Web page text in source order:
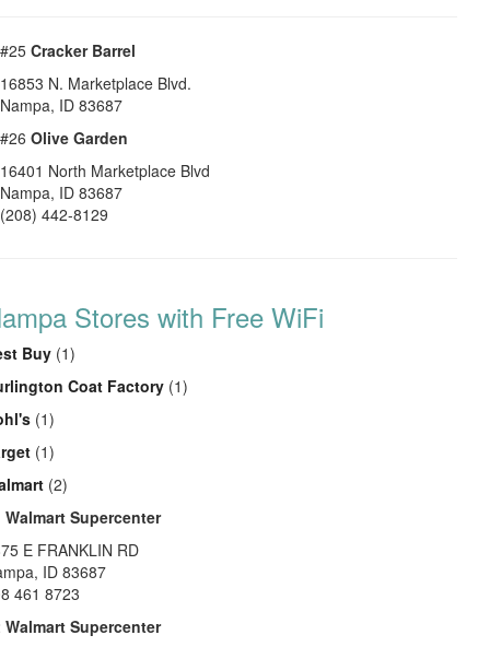
#25 Cracker Barrel
16853 N. Marketplace Blvd.
Nampa, ID 83687
#26 Olive Garden
16401 North Marketplace Blvd
Nampa, ID 83687
(208) 442-8129
Stores with Free WiFi
Buy (1)
Coat Factory (1)
(1)
(1)
(2)
Walmart Supercenter
E FRANKLIN RD
, ID 83687
461 8723
Walmart Supercenter